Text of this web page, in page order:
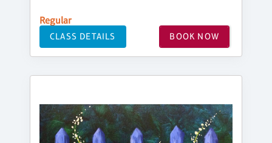
Regular
CLASS DETAILS BOOK NOW